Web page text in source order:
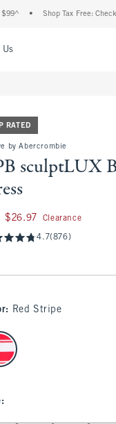
• Shop Tax Free: Check To
Us
RATED
by Abercrombie
sculptLUX
now $26.97
$26.97 Clearance
4.7(876)
: Red Stripe
color
: